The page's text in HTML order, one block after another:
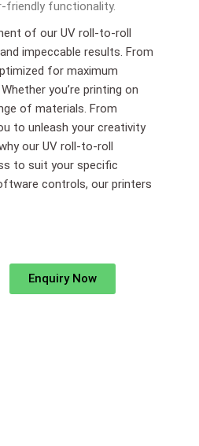
friendly functionality.
of our UV roll-to-roll
impeccable results. From
for maximum
you’re printing on
of materials. From
to unleash your creativity
our UV roll-to-roll
to suit your specific
controls, our printers
Enquiry Now